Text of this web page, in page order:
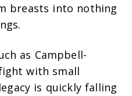
breasts into nothing
as Campbell-
with small
is quickly falling